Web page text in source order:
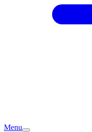
Menu